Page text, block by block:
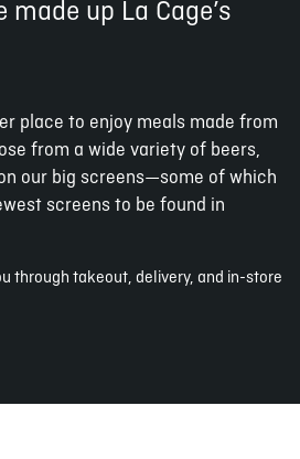
up La Cage’s
place to enjoy meals made from
from a wide variety of beers,
our big screens—some of which
screens to be found in
through takeout, delivery, and in-store